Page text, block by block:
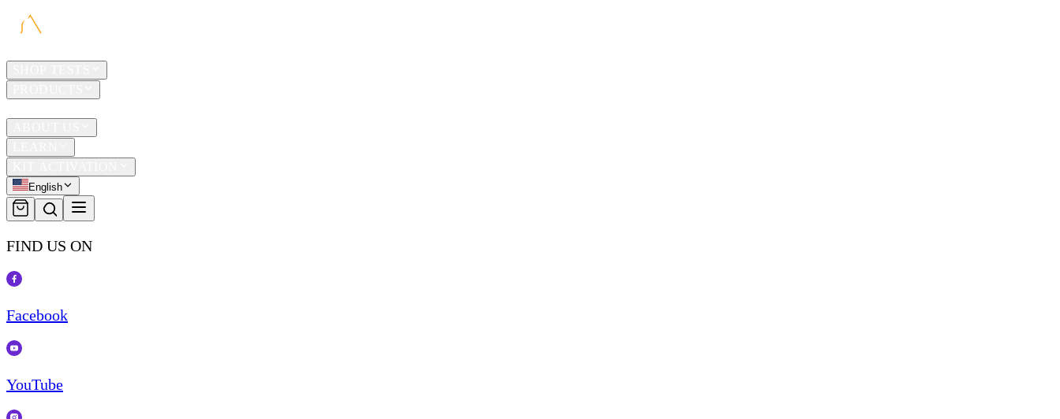
English
FIND US ON
Facebook
YouTube